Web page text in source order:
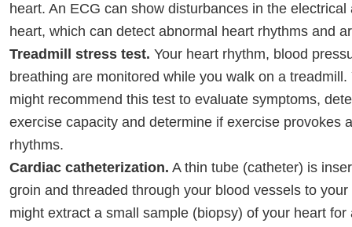
heart. An ECG can show disturbances in the electrical
heart, which can detect abnormal heart rhythms and
Treadmill stress test. Your heart rhythm, blood
breathing are monitored while you walk on a treadmill.
might recommend this test to evaluate symptoms,
exercise capacity and determine if exercise provokes
rhythms.
Cardiac catheterization. A thin tube (catheter) is
groin and threaded through your blood vessels to
might extract a small sample (biopsy) of your heart for